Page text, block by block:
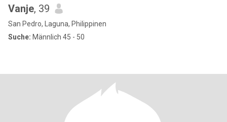
Vanje, 39
San Pedro, Laguna, Philippinen
Suche: Männlich 45 - 50